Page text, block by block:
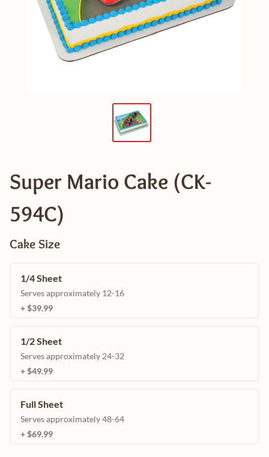
Super Mario Cake (CK-
594C)
Cake Size
1/4 Sheet
Serves approximately 12-16
+ $39.99
1/2 Sheet
Serves approximately 24-32
+ $49.99
Full Sheet
Serves approximately 48-64
+ $69.99